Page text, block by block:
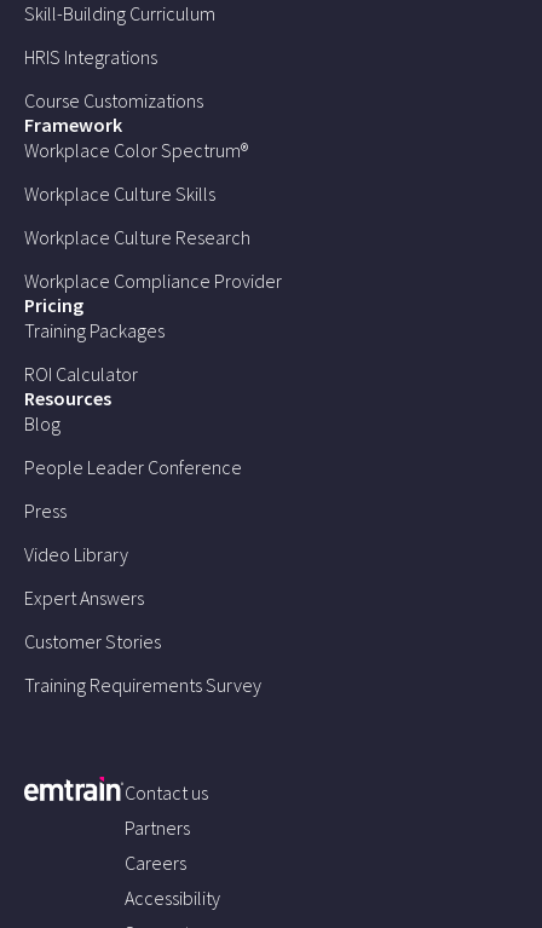
Skill-Building Curriculum
HRIS Integrations
Course Customizations
Framework
Workplace Color Spectrum®
Workplace Culture Skills
Workplace Culture Research
Workplace Compliance Provider
Pricing
Training Packages
ROI Calculator
Resources
Blog
People Leader Conference
Press
Video Library
Expert Answers
Customer Stories
Training Requirements Survey
Contact us
Partners
Careers
Accessibility